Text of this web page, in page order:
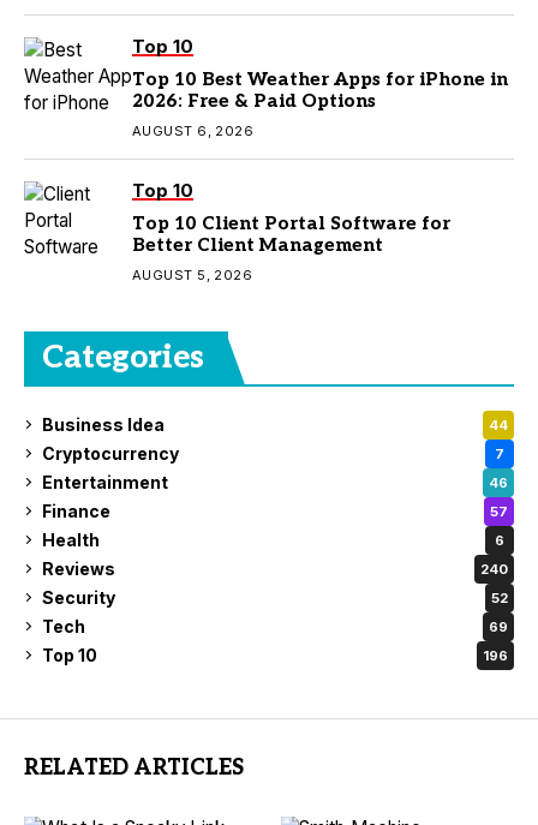
Top 10
Top 10 Best Weather Apps for iPhone in
2026: Free & Paid Options
AUGUST 6, 2026
Top 10
Top 10 Client Portal Software for
Better Client Management
AUGUST 5, 2026
Categories
Business Idea 44
Cryptocurrency 7
Entertainment 46
Finance 57
Health 6
Reviews 240
Security 52
Tech 69
Top 10 196
RELATED ARTICLES